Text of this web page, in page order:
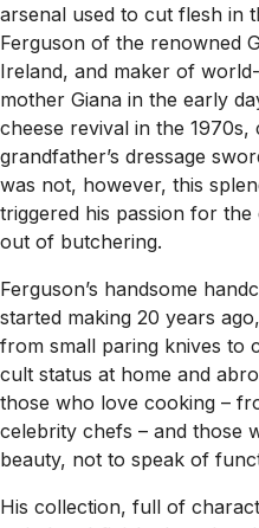
arsenal used to cut flesh in
Ferguson of the renowned
Ireland, and maker of
mother Giana in the early
cheese revival in the
grandfather’s dressage
was not, however, this
triggered his passion for
out of butchering.
Ferguson’s handsome
started making 20 years
from small paring knives to
cult status at home and
those who love cooking –
celebrity chefs – and those
beauty, not to speak of
His collection, full of